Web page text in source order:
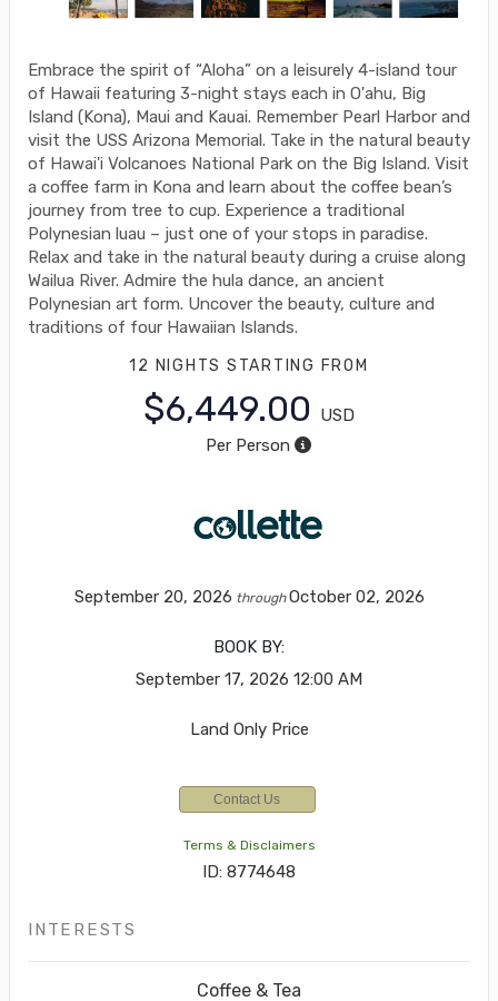
Embrace the spirit of “Aloha” on a leisurely 4-island tour
of Hawaii featuring 3-night stays each in O'ahu, Big
Island (Kona), Maui and Kauai. Remember Pearl Harbor and
visit the USS Arizona Memorial. Take in the natural beauty
of Hawai'i Volcanoes National Park on the Big Island. Visit
a coffee farm in Kona and learn about the coffee bean’s
journey from tree to cup. Experience a traditional
Polynesian luau – just one of your stops in paradise.
Relax and take in the natural beauty during a cruise along
Wailua River. Admire the hula dance, an ancient
Polynesian art form. Uncover the beauty, culture and
traditions of four Hawaiian Islands.
12 NIGHTS STARTING FROM
$6,449.00
USD
Per Person
September 20, 2026 throughOctober 02, 2026
BOOK BY:
September 17, 2026 12:00 AM
Land Only Price
Contact Us
Terms & Disclaimers
ID: 8774648
INTERESTS
Coffee & Tea